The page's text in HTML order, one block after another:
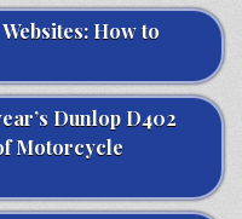
How to
Dunlop D402
Motorcycle